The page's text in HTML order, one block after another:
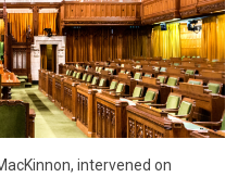
intervened on